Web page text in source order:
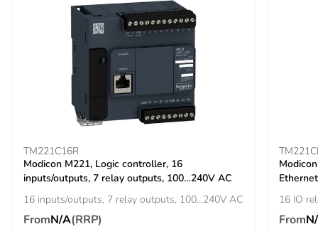
TM221C16R
Modicon M221, Logic controller, 16
inputs/outputs, 7 relay outputs, 100…240V AC
16 inputs/outputs, 7 relay outputs, 100…240V AC
FromN/A(RRP)
Ethernet
16 IO
From